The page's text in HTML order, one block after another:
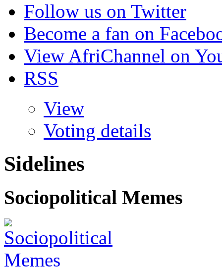
Follow us on Twitter
Become a fan on
View AfriChannel on
RSS
View
Voting details
Sidelines
Sociopolitical Memes